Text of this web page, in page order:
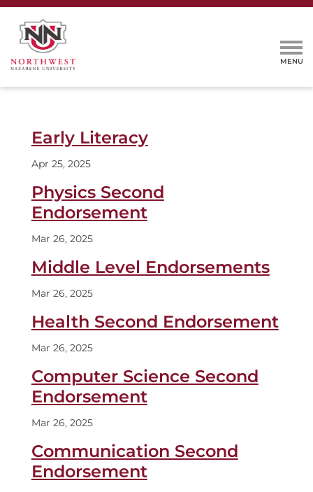
Early Literacy
Apr 25, 2025
Physics Second
Endorsement
Mar 26, 2025
Middle Level Endorsements
Mar 26, 2025
Health Second Endorsement
Mar 26, 2025
Computer Science Second
Endorsement
Mar 26, 2025
Communication Second
Endorsement